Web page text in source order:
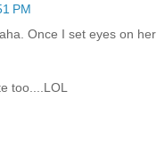
PM
Once I set eyes on her
too....LOL